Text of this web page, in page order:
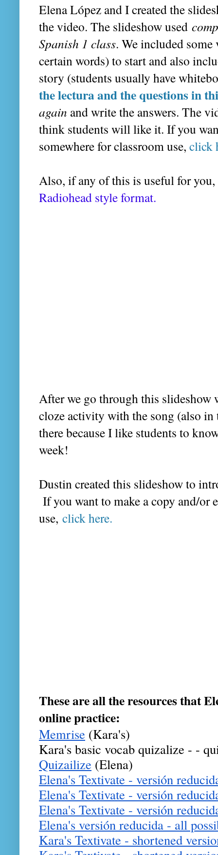
Elena López and I created the
the video. The slideshow used
Spanish 1 class. We included
certain words) to start and also
story (students usually have
the lectura and the questions in
again and write the answers. The
think students will like it. If you
somewhere for classroom use, click
Also, if any of this is useful for
Radiohead style format.
After we go through this slideshow
cloze activity with the song (also
there because I like students to
week!
Dustin created this slideshow to
If you want to make a copy and/or
use, click here.
These are all the resources that
online practice:
Memrise (Kara's)
Kara's basic vocab quizalize - -
Quizailize (Elena)
Elena's Textivate - versión
Elena's Textivate - versión
Elena's Textivate - versión
Elena's versión reducida - all
Kara's Textivate - shortened